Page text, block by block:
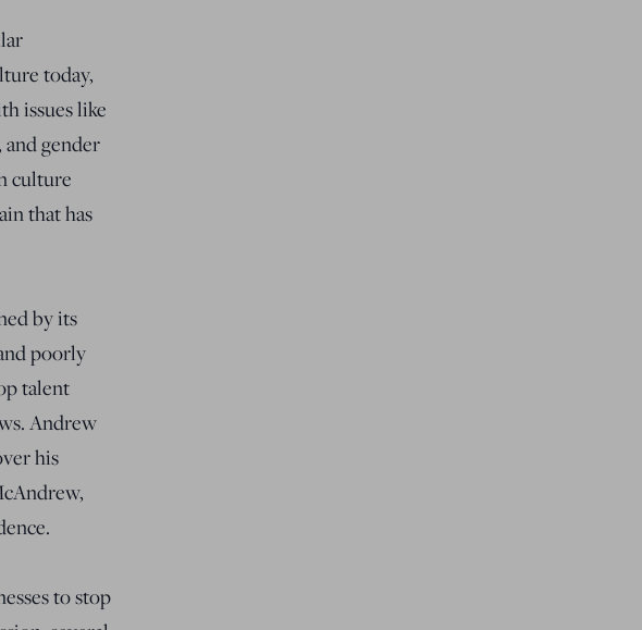
today,
issues like
gender
culture
that has
by its
poorly
talent
Andrew
his
to stop